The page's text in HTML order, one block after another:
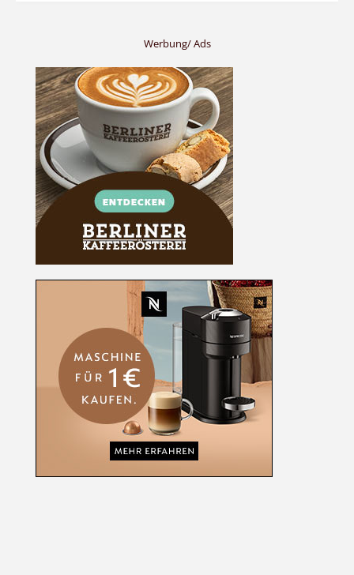
Werbung/ Ads